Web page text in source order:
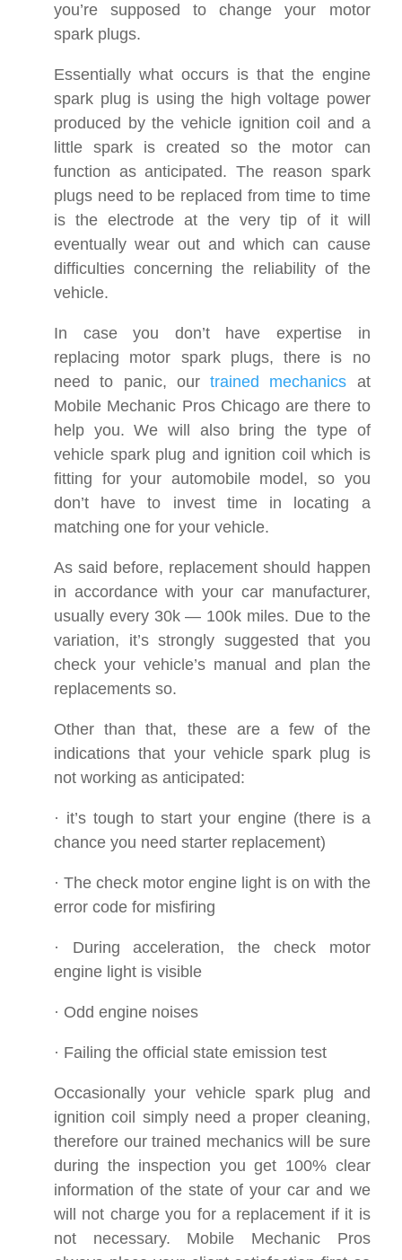
you’re supposed to change your motor
spark plugs.
Essentially what occurs is that the engine
spark plug is using the high voltage power
produced by the vehicle ignition coil and a
little spark is created so the motor can
function as anticipated. The reason spark
plugs need to be replaced from time to time
is the electrode at the very tip of it will
eventually wear out and which can cause
difficulties concerning the reliability of the
vehicle.
In case you don’t have expertise in
replacing motor spark plugs, there is no
need to panic, ourtrained mechanics at
Mobile Mechanic Pros Chicago are there to
help you. We will also bring the type of
vehicle spark plug and ignition coil which is
fitting for your automobile model, so you
don’t have to invest time in locating a
matching one for your vehicle.
As said before, replacement should happen
in accordance with your car manufacturer,
usually every 30k — 100k miles. Due to the
variation, it’s strongly suggested that you
check your vehicle’s manual and plan the
replacements so.
Other than that, these are a few of the
indications that your vehicle spark plug is
not working as anticipated:
· it’s tough to start your engine (there is a
chance you need starter replacement)
· The check motor engine light is on with the
error code for misfiring
· During acceleration, the check motor
engine light is visible
· Odd engine noises
· Failing the official state emission test
Occasionally your vehicle spark plug and
ignition coil simply need a proper cleaning,
therefore our trained mechanics will be sure
during the inspection you get 100% clear
information of the state of your car and we
will not charge you for a replacement if it is
not necessary. Mobile Mechanic Pros